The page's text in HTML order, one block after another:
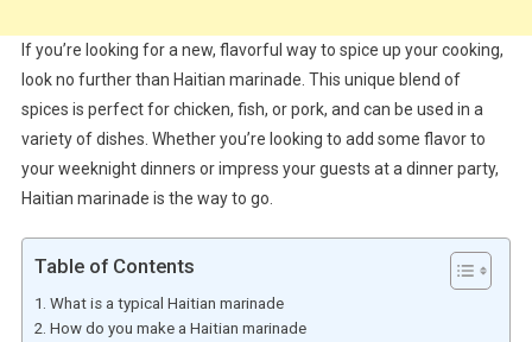
If you’re looking for a new, flavorful way to spice up your cooking,
look no further than Haitian marinade. This unique blend of
spices is perfect for chicken, fish, or pork, and can be used in a
variety of dishes. Whether you’re looking to add some flavor to
your weeknight dinners or impress your guests at a dinner party,
Haitian marinade is the way to go.
Table of Contents
What is a typical Haitian marinade
How do you make a Haitian marinade